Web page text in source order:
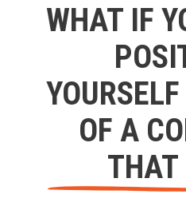
WHAT IF
OF A